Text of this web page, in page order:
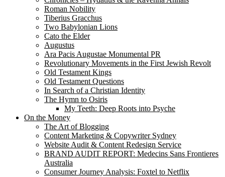
Roman Nobility
Tiberius Gracchus
Two Babylonian Lions
Cato the Elder
Augustus
Ara Pacis Augustae Monumental PR
Revolutionary Movements in the First Jewish Revolt
Old Testament Kings
Old Testament Questions
In Search of a Christian Identity
The Hymn to Osiris
My Teeth: Deep Roots into Psyche
On the Money
The Art of Blogging
Content Marketing & Copywriter Sydney
Website Audit & Content Redesign Service
BRAND AUDIT REPORT: Medecins Sans Frontieres
Australia
Consumer Journey Analysis: Foxtel to Netflix